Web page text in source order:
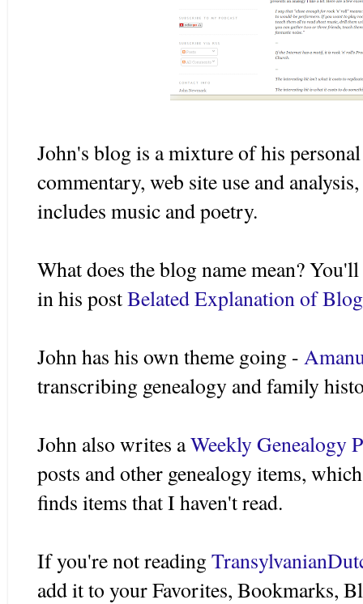
John's blog is a mixture of his
commentary, web site use and
includes music and poetry.
What does the blog name mean?
in his postBelated Explanation of
John has his own theme going -
transcribing genealogy and family
John also writes aWeekly Genealogy
posts and other genealogy items,
finds items that I haven't read.
If you're not reading
add it to your Favorites, Bookmarks,